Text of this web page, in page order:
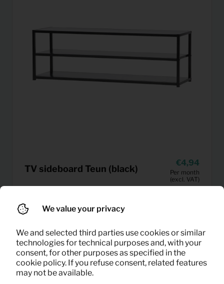
TV sideboard Teun (black)
4,94
Per month
(excl. VAT)
We value your privacy
We and selected third parties use cookies or similar
technologies for technical purposes and, with your
consent, for other purposes as specified in the
cookie policy. If you refuse consent, related features
may not be available.